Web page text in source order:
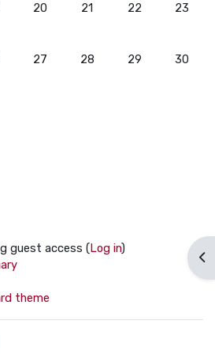
August18 August
events, Wednesday, 19 August
No events, Thursday, 20 August
20 No events, Friday, 21
21 No events,
22 No
23
August25 August
events, Wednesday, 26 August
No events, Thursday, 27 August
27 No events, Friday, 28
28 No events,
29 No
30
August
guest access (Log in)
theme